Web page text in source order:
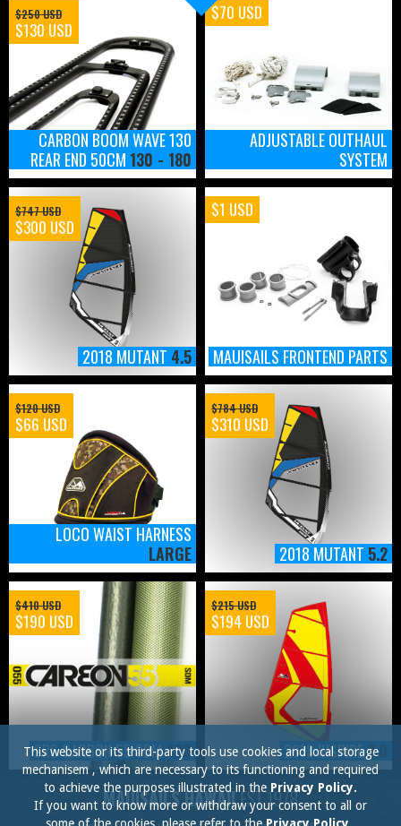
CARBON BOOM WAVE 130
REAR END 50CM 130 - 180
$250 USD
$130 USD
ADJUSTABLE OUTHAUL
SYSTEM
$70 USD
2018 MUTANT 4.5
$747 USD
$300 USD
MAUISAILS FRONTEND PARTS
$1 USD
LOCO WAIST HARNESS
LARGE
$120 USD
$66 USD
2018 MUTANT 5.2
$784 USD
$310 USD
SRS CARBON 55 SDM430
$410 USD
$190 USD
2018 INSPIRE2.0
$215 USD
$194 USD
MAUISAILS HAWAIIEST.1978
This website or its third-party tools use cookies and local storage
mechanisem , which are necessary to its functioning and required
to achieve the purposes illustrated in the Privacy Policy.
If you want to know more or withdraw your consent to all or